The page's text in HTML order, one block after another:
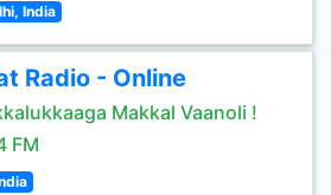
India
Radio - Online
Makkal Vaanoli !
FM